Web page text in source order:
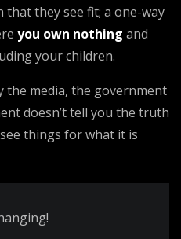
they see fit; a one-way
you own nothing and
your children.
the media, the government
doesn’t tell you the truth
things for what it is